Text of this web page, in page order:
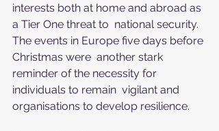
interests both at home and abroad as
a Tier One threat to  national security.
The events in Europe five days before
Christmas were  another stark
reminder of the necessity for
individuals to remain  vigilant and
organisations to develop resilience.